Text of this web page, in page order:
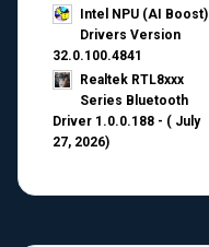
Intel NPU (AI Boost)
Drivers Version
32.0.100.4841
Realtek RTL8xxx
Series Bluetooth
Driver 1.0.0.188 - ( July
27, 2026)